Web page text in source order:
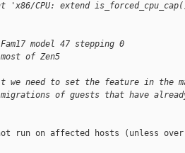
'x86/CPU: extend
model 47 stepping 0
of Zen5
we need to set the feature in the
of guests that have
run on affected hosts (unless